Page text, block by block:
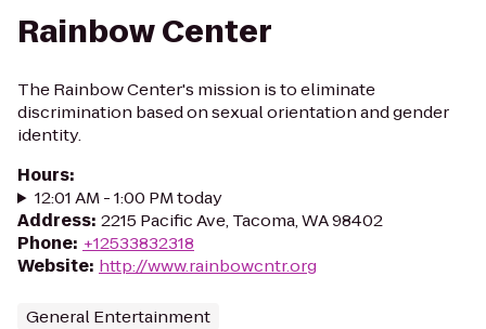
Rainbow Center
The Rainbow Center's mission is to eliminate
discrimination based on sexual orientation and gender
identity.
Hours:
12:01 AM - 1:00 PM today
Address: 2215 Pacific Ave, Tacoma, WA 98402
Phone: +12533832318
Website: http://www.rainbowcntr.org
General Entertainment